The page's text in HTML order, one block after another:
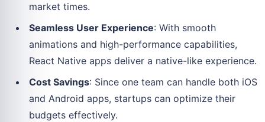
market times.
Seamless User Experience: With smooth
animations and high-performance capabilities,
React Native apps deliver a native-like experience.
Cost Savings: Since one team can handle both iOS
and Android apps, startups can optimize their
budgets effectively.